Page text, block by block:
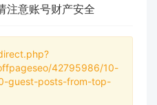
注意账号财产安全
42795986/10-
guest-posts-from-top-